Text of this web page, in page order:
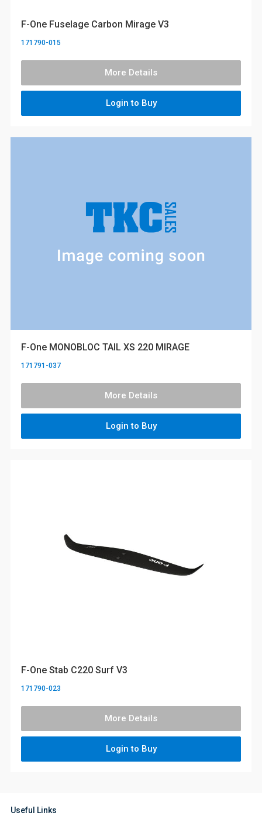
F-One Fuselage Carbon Mirage V3
171790-015
More Details
Login to Buy
F-One MONOBLOC TAIL XS 220 MIRAGE
171791-037
More Details
Login to Buy
F-One Stab C220 Surf V3
171790-023
More Details
Login to Buy
Useful Links